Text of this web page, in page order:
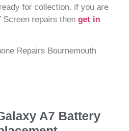
for collection. if you are
Screen repairs then get in
Repairs Bournemouth
A7 Battery